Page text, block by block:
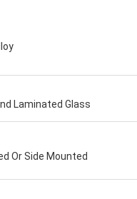
Laminated Glass
Or Side Mounted